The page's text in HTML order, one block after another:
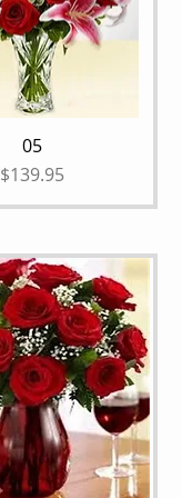
05
Price
$139.95